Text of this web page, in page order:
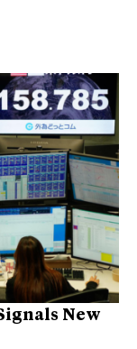
New